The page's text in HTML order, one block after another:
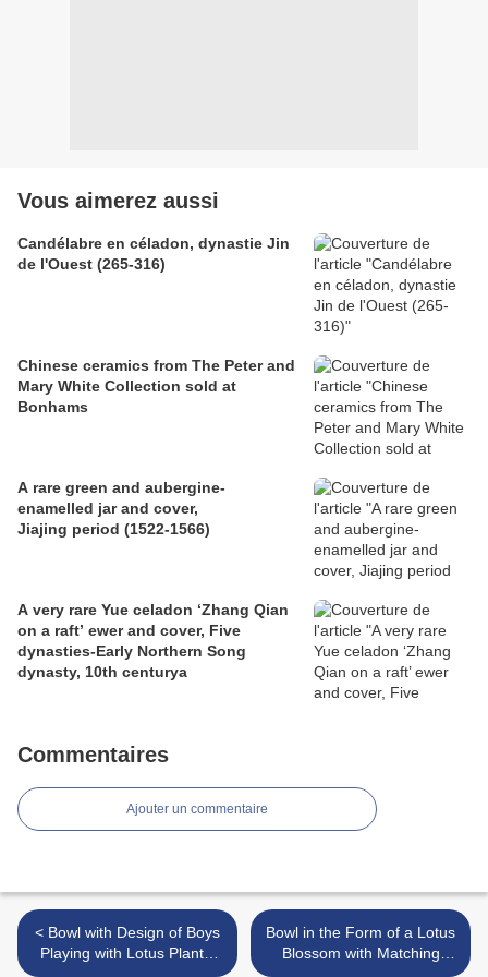
Vous aimerez aussi
Candélabre en céladon, dynastie Jin
de l'Ouest (265-316)
Chinese ceramics from The Peter and
Mary White Collection sold at
Bonhams
A rare green and aubergine-
enamelled jar and cover,
Jiajing period (1522-1566)
A very rare Yue celadon ‘Zhang Qian
on a raft’ ewer and cover, Five
dynasties-Early Northern Song
dynasty, 10th centurya
Commentaires
Ajouter un commentaire
< Bowl with Design of Boys
Playing with Lotus Plants,
Bowl in the Form of a Lotus
Blossom with Matching